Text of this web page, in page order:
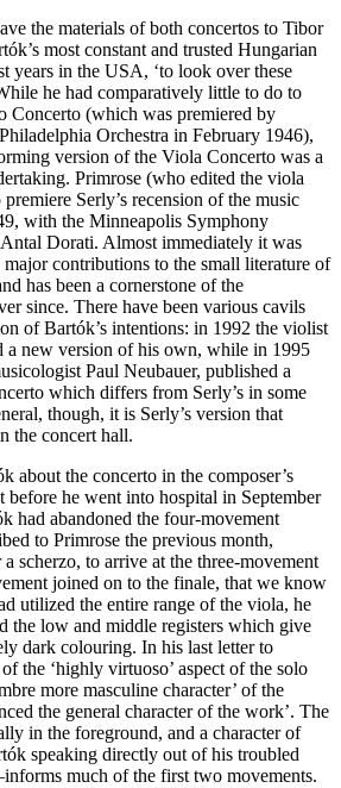
the materials of both concertos to Tibor
most constant and trusted Hungarian
years in the USA, ‘to look over these
he had comparatively little to do to
Concerto (which was premiered by
Orchestra in February 1946),
version of the Viola Concerto was a
Primrose (who edited the viola
Serly’s recension of the music
with the Minneapolis Symphony
Dorati. Almost immediately it was
major contributions to the small literature of
has been a cornerstone of the
since. There have been various cavils
of Bartók’s intentions: in 1992 the violist
a new version of his own, while in 1995
Paul Neubauer, published a
which differs from Serly’s in some
though, it is Serly’s version that
the concert hall.
about the concerto in the composer’s
before he went into hospital in September
had abandoned the four-movement
to Primrose the previous month,
scherzo, to arrive at the three-movement
joined on to the finale, that we know
utilized the entire range of the viola, he
the low and middle registers which give
dark colouring. In his last letter to
the ‘highly virtuoso’ aspect of the solo
more masculine character’ of the
the general character of the work’. The
in the foreground, and a character of
speaking directly out of his troubled
much of the first two movements.